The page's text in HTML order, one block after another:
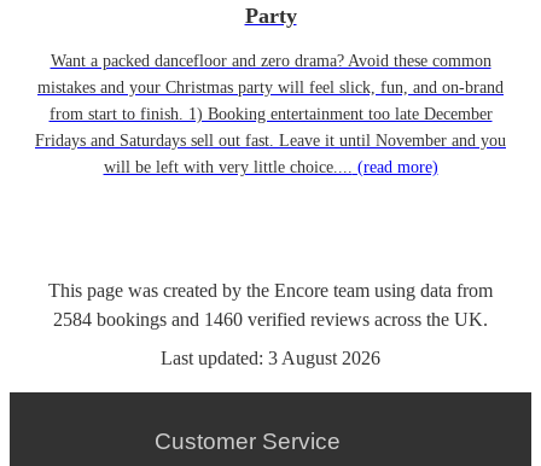
Party
Want a packed dancefloor and zero drama? Avoid these common
mistakes and your Christmas party will feel slick, fun, and on-brand
from start to finish. 1) Booking entertainment too late December
Fridays and Saturdays sell out fast. Leave it until November and you
will be left with very little choice.... (read more)
This page was created by the Encore team using data from
2584 bookings and 1460 verified reviews across the UK.
Last updated: 3 August 2026
Customer Service